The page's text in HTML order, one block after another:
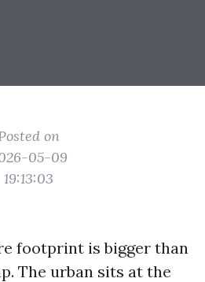
on
05-09
19:13:03
footprint is bigger than
The urban sits at the